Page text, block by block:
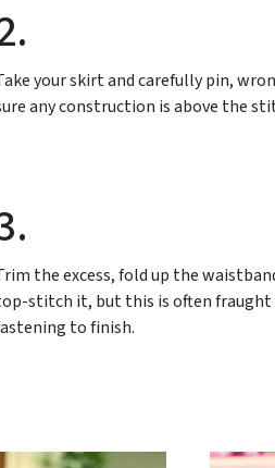
your skirt and carefully pin,
any construction is above the
the excess, fold up the
stitch it, but this is often fraught
to finish.